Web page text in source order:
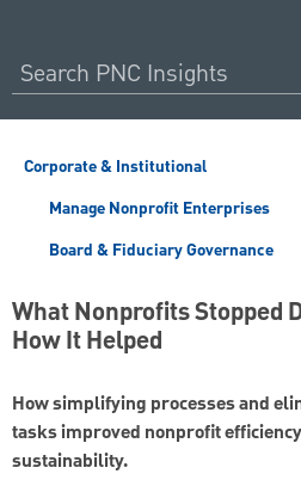
Corporate & Institutional
Manage Nonprofit Enterprises
Board & Fiduciary Governance
What Nonprofits Stopped
How It Helped
How simplifying processes and
tasks improved nonprofit
sustainability.